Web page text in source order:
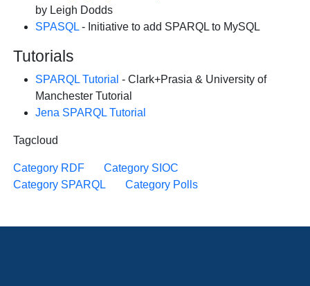
by Leigh Dodds
SPASQL - Initiative to add SPARQL to MySQL
Tutorials
SPARQL Tutorial - Clark+Prasia & University of
Manchester Tutorial
Jena SPARQL Tutorial
Tagcloud
Category RDF
Category SIOC
Category SPARQL
Category Polls